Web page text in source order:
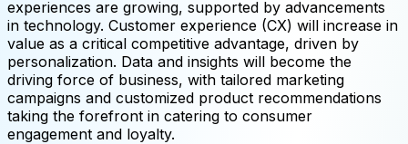
experiences are growing, supported by advancements
in technology. Customer experience (CX) will increase in
value as a critical competitive advantage, driven by
personalization. Data and insights will become the
driving force of business, with tailored marketing
campaigns and customized product recommendations
taking the forefront in catering to consumer
engagement and loyalty.